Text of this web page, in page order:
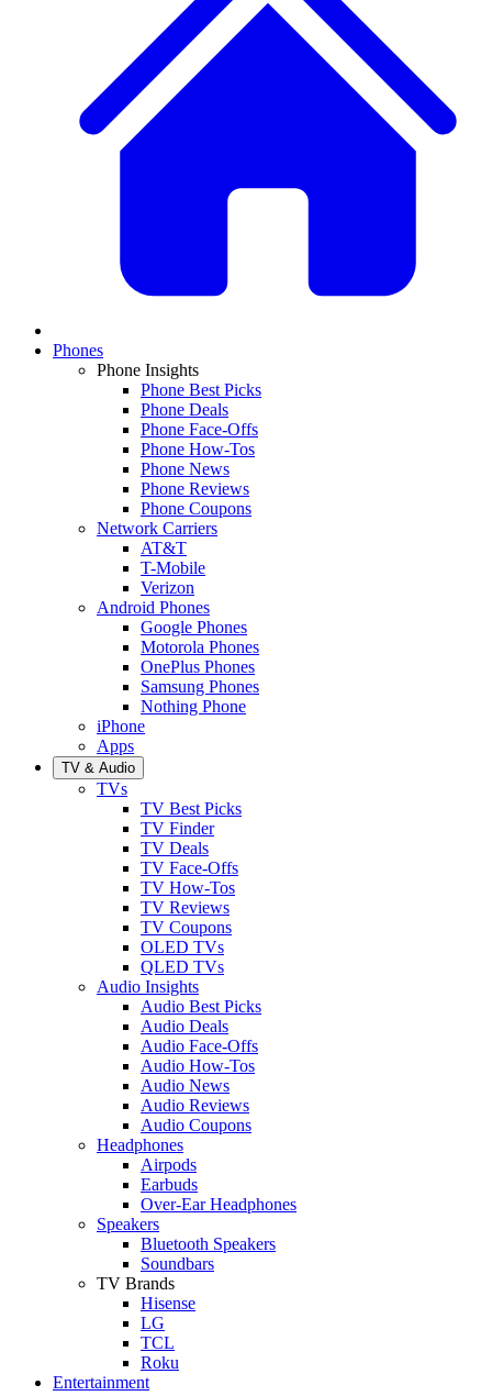
Phones
Phone Insights
Phone Best Picks
Phone Deals
Phone Face-Offs
Phone How-Tos
Phone News
Phone Reviews
Phone Coupons
Network Carriers
AT&T
T-Mobile
Verizon
Android Phones
Google Phones
Motorola Phones
OnePlus Phones
Samsung Phones
Nothing Phone
iPhone
Apps
TV & Audio
TVs
TV Best Picks
TV Finder
TV Deals
TV Face-Offs
TV How-Tos
TV Reviews
TV Coupons
OLED TVs
QLED TVs
Audio Insights
Audio Best Picks
Audio Deals
Audio Face-Offs
Audio How-Tos
Audio News
Audio Reviews
Audio Coupons
Headphones
Airpods
Earbuds
Over-Ear Headphones
Speakers
Bluetooth Speakers
Soundbars
TV Brands
Hisense
LG
TCL
Roku
Entertainment